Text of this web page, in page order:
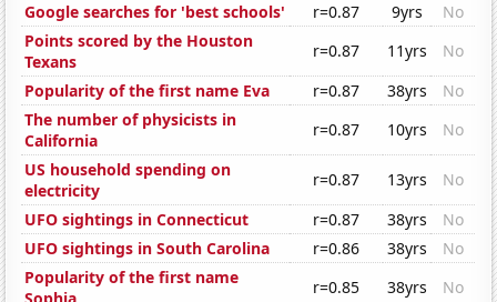
Google searches for 'best schools'
r=0.87 9yrs
No
Points scored by the Houston
Texans
r=0.87 11yrs
No
Popularity of the first name Eva
r=0.87 38yrs
No
The number of physicists in
California
r=0.87 10yrs
No
US household spending on
electricity
r=0.87 13yrs
No
UFO sightings in Connecticut
r=0.87 38yrs
No
UFO sightings in South Carolina
r=0.86 38yrs
No
Popularity of the first name
r=0.85 38yrs No